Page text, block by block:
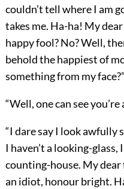
couldn’t tell where I am
takes me. Ha-ha! My
happy fool? No? Well,
behold the happiest of
something from my face?”
“Well, one can see
“I dare say I look awfully
I haven’t a looking-
counting-house. My
an idiot, honour bright.